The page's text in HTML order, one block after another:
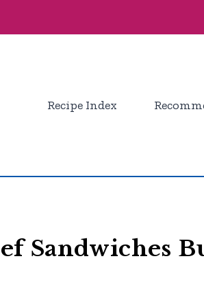
Recipe Index
Sandwiches